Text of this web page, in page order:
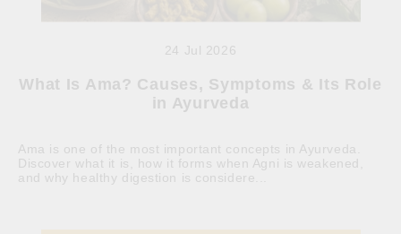
What Is Ama? Causes, Symptoms & Its Role
in Ayurveda
24 Jul 2026
Ama is one of the most important concepts in Ayurveda.
Discover what it is, how it forms when Agni is weakened,
and why healthy digestion is considere...